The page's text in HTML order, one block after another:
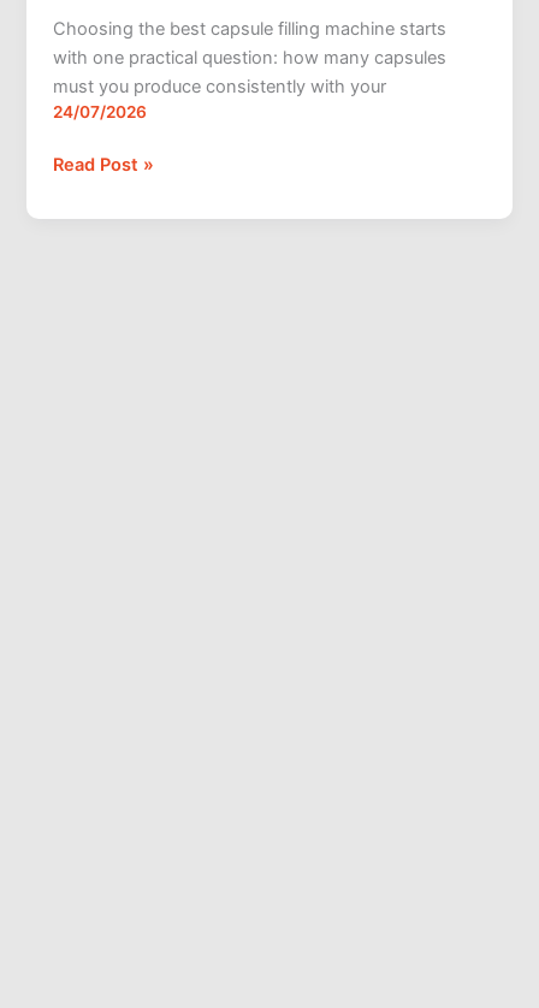
Choosing the best capsule filling machine starts
with one practical question: how many capsules
must you produce consistently with your
24/07/2026
Read Post »